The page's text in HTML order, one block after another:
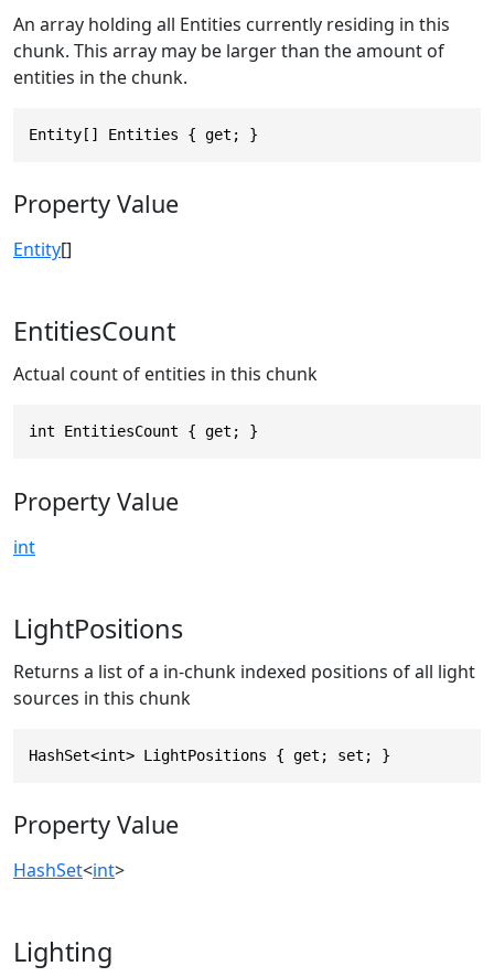
An array holding all Entities currently residing in this
chunk. This array may be larger than the amount of
entities in the chunk.
Entity[] Entities { get; }
Property Value
Entity[]
EntitiesCount
Actual count of entities in this chunk
int EntitiesCount { get; }
Property Value
int
LightPositions
Returns a list of a in-chunk indexed positions of all light
sources in this chunk
HashSet<int> LightPositions { get; set; }
Property Value
HashSet<int>
Lighting